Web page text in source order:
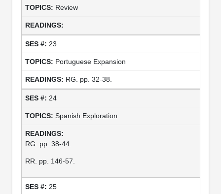
Review
23
Portuguese Expansion
RG. pp. 32-38.
24
Spanish Exploration
RG. pp. 38-44.
RR. pp. 146-57.
25